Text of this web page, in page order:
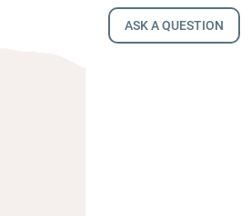
ASK A QUESTION